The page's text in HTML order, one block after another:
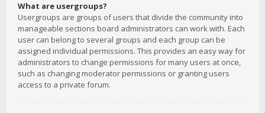
What are usergroups?
Usergroups are groups of users that divide the community into
manageable sections board administrators can work with. Each
user can belong to several groups and each group can be
assigned individual permissions. This provides an easy way for
administrators to change permissions for many users at once,
such as changing moderator permissions or granting users
access to a private forum.